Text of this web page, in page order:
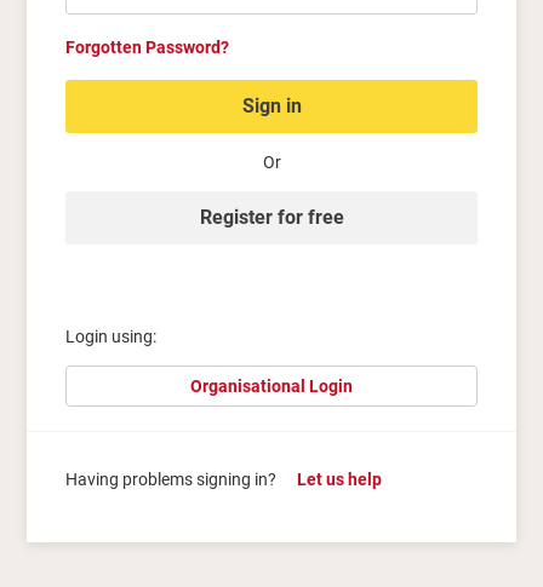
Forgotten Password?
Sign in
Or
Register for free
Login using:
Organisational Login
Having problems signing in? Let us help